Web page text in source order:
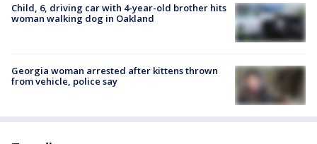
Child, 6, driving car with 4-year-old brother hits
woman walking dog in Oakland
Georgia woman arrested after kittens thrown
from vehicle, police say